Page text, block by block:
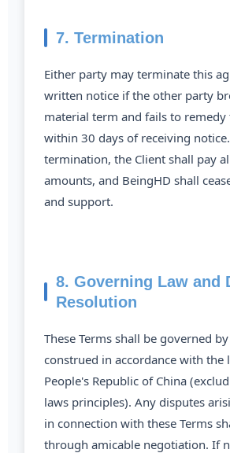
7. Termination
Either party may terminate this
written notice if the other party
material term and fails to remedy
within 30 days of receiving
termination, the Client shall pay
amounts, and BeingHD shall
and support.
8. Governing Law and
Resolution
These Terms shall be governed
construed in accordance with the
People's Republic of China
laws principles). Any disputes
in connection with these Terms
through amicable negotiation. If